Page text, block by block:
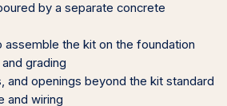
by a separate concrete
assemble the kit on the foundation
grading
and openings beyond the kit standard
and wiring